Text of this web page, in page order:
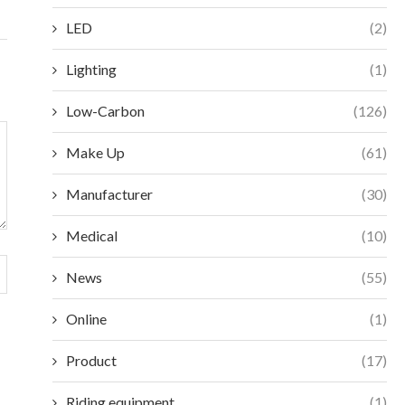
LED (2)
Lighting (1)
Low-Carbon (126)
Make Up (61)
Manufacturer (30)
Medical (10)
News (55)
Online (1)
Product (17)